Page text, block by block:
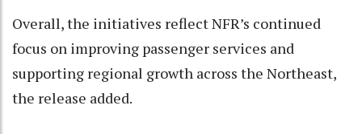
Overall, the initiatives reflect NFR’s continued
focus on improving passenger services and
supporting regional growth across the Northeast,
the release added.